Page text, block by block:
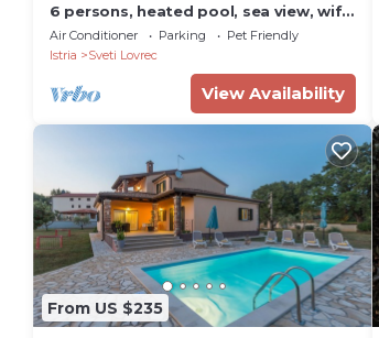
6 persons, heated pool, sea view, wifi,
air conditioning,billiards,table tennis,
Air Conditioner Parking
Pet Friendly
Istria
Sveti Lovrec
View Availability
From US $235